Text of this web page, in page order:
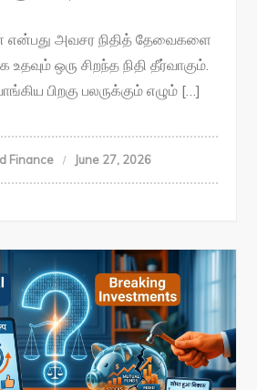
என்பது அவசர நிதித் தேவைகளை
ஒரு சிறந்த நிதி தீர்வாகும்.
பிறகு பலருக்கும் எழும் […]
Finance June 27, 2026